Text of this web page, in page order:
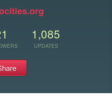
1,085
UPDATES